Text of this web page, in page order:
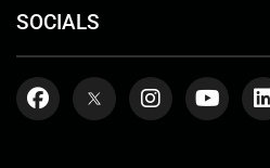
SOCIALS